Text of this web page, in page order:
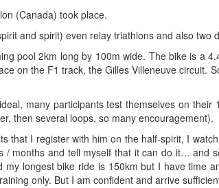
(Canada) took place.
and spirit) even relay triathlons and also two
pool 2km long by 100m wide. The bike is a
on the F1 track, the Gilles Villeneuve circuit.
many participants test themselves on
then several loops, so many encouragement).
that I register with him on the half-spirit, I
/ months and tell myself that it can do it… and
longest bike ride is 150km but I have time
only. But I am confident and arrive